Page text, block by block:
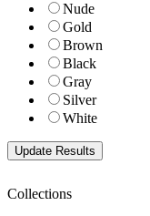
Nude
Gold
Brown
Black
Gray
Silver
White
Collections